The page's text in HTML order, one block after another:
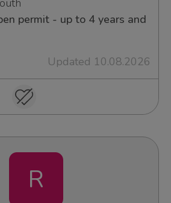
permit - up to 4 years and
Updated 10.08.2026
R